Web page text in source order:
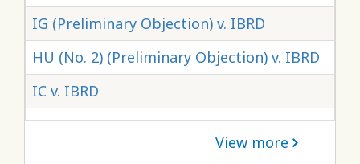
IG (Preliminary Objection) v. IBRD
HU (No. 2) (Preliminary Objection) v. IBRD
IC v. IBRD
View more